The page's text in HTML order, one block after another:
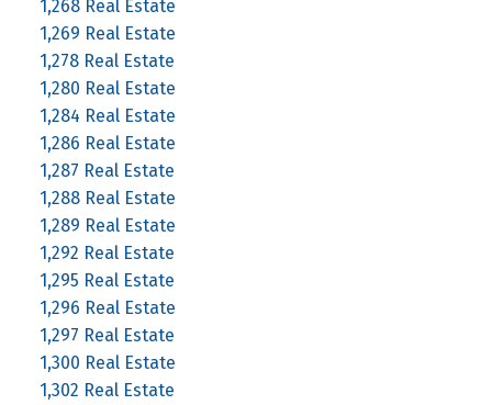
1,268 Real Estate
1,269 Real Estate
1,278 Real Estate
1,280 Real Estate
1,284 Real Estate
1,286 Real Estate
1,287 Real Estate
1,288 Real Estate
1,289 Real Estate
1,292 Real Estate
1,295 Real Estate
1,296 Real Estate
1,297 Real Estate
1,300 Real Estate
1,302 Real Estate